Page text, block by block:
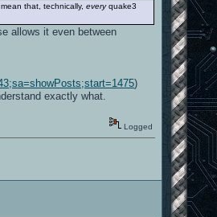
that, technically,everyquake3
allows it even between
)
exactly what.
Logged